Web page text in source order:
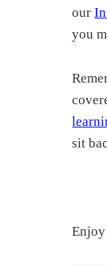
our
you
sit